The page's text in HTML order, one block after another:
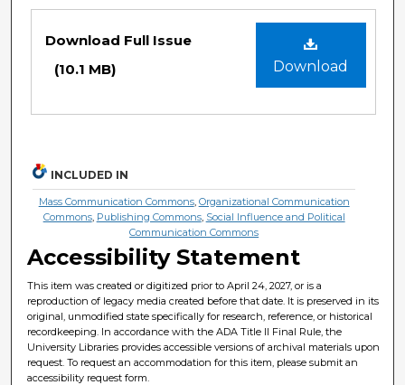
Download
Download Full Issue
(10.1 MB)
INCLUDED IN
Mass Communication Commons, Organizational Communication
Commons, Publishing Commons, Social Influence and Political
Communication Commons
Accessibility Statement
This item was created or digitized prior to April 24, 2027, or is a
reproduction of legacy media created before that date. It is preserved in its
original, unmodified state specifically for research, reference, or historical
recordkeeping. In accordance with the ADA Title II Final Rule, the
University Libraries provides accessible versions of archival materials upon
request. To request an accommodation for this item, please submit an
accessibility request form.